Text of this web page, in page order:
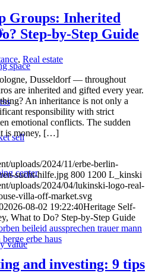
space
sell
center
value
Groups: Inherited
Step-by-Step Guide
, Real estate
Dusseldorf — throughout
are inherited and gifted every year.
An inheritance is not only a
responsibility with strict
emotional conflicts. The sudden
is money, […]
uploads/2024/11/erbe-berlin-
sucht-hilfe.jpg 800 1200 L_kinski
uploads/2024/04/lukinski-logo-real-
villa-off-market.svg
2026-08-02 19:22:40Heritage Self-
What to Do? Step-by-Step Guide
and investing: 9 tips